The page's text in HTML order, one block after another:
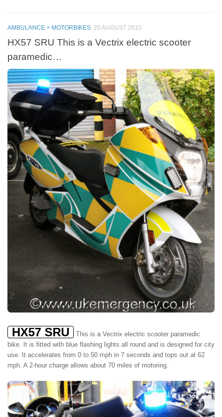
AMBULANCE > MOTORBIKES 20 AUGUST 2010
HX57 SRU This is a Vectrix electric scooter
paramedic…
HX57 SRU
This is a Vectrix electric scooter paramedic
bike. It is fitted with blue flashing lights all round and is designed for city
use. It accelerates from 0 to 50 mph in 7 seconds and tops out at 62
mph. A 2-hour charge allows about 70 miles of motoring.